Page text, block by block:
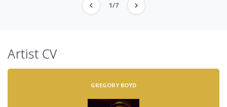
1/7
Artist CV
GREGORY BOYD